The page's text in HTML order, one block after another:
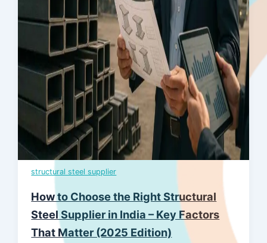
structural steel supplier
How to Choose the Right Structural
Steel Supplier in India – Key Factors
That Matter (2025 Edition)